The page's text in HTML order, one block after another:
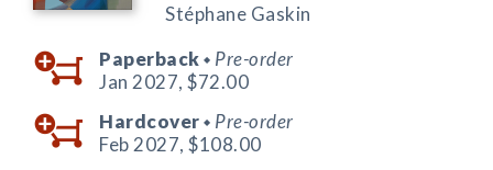
Stéphane Gaskin
Paperback ◆ Pre-order
Jan 2027, $72.00
Hardcover ◆ Pre-order
Feb 2027, $108.00